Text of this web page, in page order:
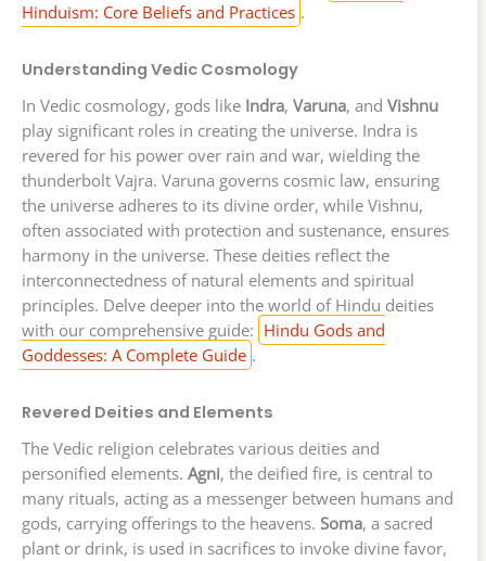
Hinduism: Core Beliefs and Practices .
Understanding Vedic Cosmology
In Vedic cosmology, gods like Indra, Varuna, and Vishnu
play significant roles in creating the universe. Indra is
revered for his power over rain and war, wielding the
thunderbolt Vajra. Varuna governs cosmic law, ensuring
the universe adheres to its divine order, while Vishnu,
often associated with protection and sustenance, ensures
harmony in the universe. These deities reflect the
interconnectedness of natural elements and spiritual
principles. Delve deeper into the world of Hindu deities
with our comprehensive guide: Hindu Gods and
Goddesses: A Complete Guide .
Revered Deities and Elements
The Vedic religion celebrates various deities and
personified elements. Agni, the deified fire, is central to
many rituals, acting as a messenger between humans and
gods, carrying offerings to the heavens. Soma, a sacred
plant or drink, is used in sacrifices to invoke divine favor,